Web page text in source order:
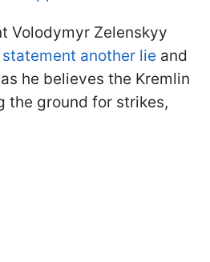
Volodymyr Zelenskyy
statement another lie and
he believes the Kremlin
the ground for strikes,